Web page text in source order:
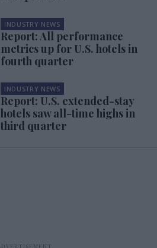
INDUSTRY NEWS
Report: All performance
metrics up for U.S. hotels in
fourth quarter
INDUSTRY NEWS
Report: U.S. extended-stay
hotels saw all-time highs in
third quarter